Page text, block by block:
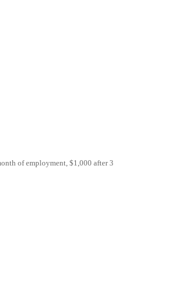
of employment, $1,000 after 3